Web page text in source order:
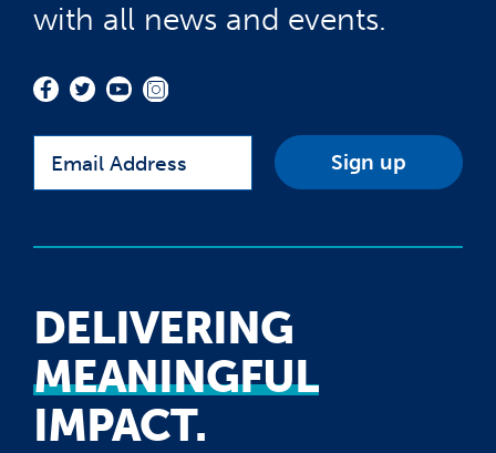
with all news and events.
DELIVERING
MEANINGFUL
IMPACT.